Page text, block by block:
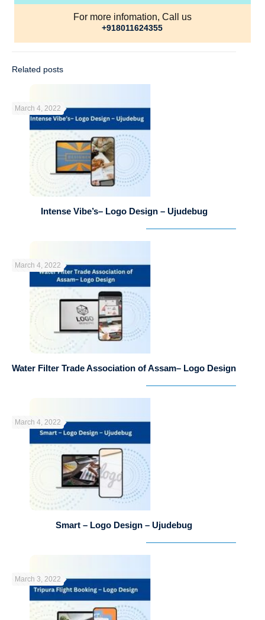
For more infomation, Call us
+918011624355
Related posts
March 4, 2022
Intense Vibe’s– Logo Design – Ujudebug
March 4, 2022
Water Filter Trade Association of Assam– Logo Design
March 4, 2022
Smart – Logo Design – Ujudebug
March 3, 2022